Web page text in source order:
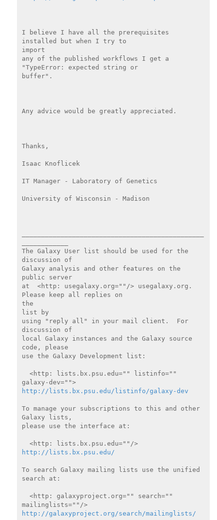
I believe I have all the prerequisites
installed but when I try to
import
any of the published workflows I get a
"TypeError: expected string or
buffer".
Any advice would be greatly appreciated.
Thanks,
Isaac Knoflicek
IT Manager - Laboratory of Genetics
University of Wisconsin - Madison
The Galaxy User list should be used for the
discussion of
Galaxy analysis and other features on the
public server
at  <http: usegalaxy.org=""/> usegalaxy.org.
Please keep all replies on
the
list by
using "reply all" in your mail client.  For
discussion of
local Galaxy instances and the Galaxy source
code, please
use the Galaxy Development list:
http://lists.bx.psu.edu/listinfo/galaxy-dev
To manage your subscriptions to this and other
Galaxy lists,
please use the interface at:
http://lists.bx.psu.edu/
To search Galaxy mailing lists use the unified
search at:
http://galaxyproject.org/search/mailinglists/